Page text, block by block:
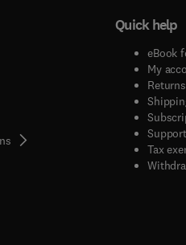
tab/window
new tab/window
Quick help
eBook
My
Tax